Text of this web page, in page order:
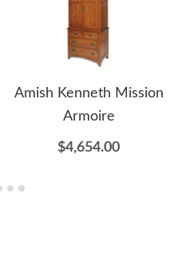
Amish Kenneth Mission
Armoire
$4,654.00